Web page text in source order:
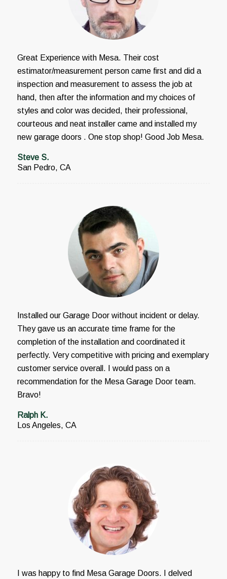
Great Experience with Mesa. Their cost
estimator/measurement person came first and did a
inspection and measurement to assess the job at
hand, then after the information and my choices of
styles and color was decided, their professional,
courteous and neat installer came and installed my
new garage doors . One stop shop! Good Job Mesa.
Steve S.
San Pedro, CA
Installed our Garage Door without incident or delay.
They gave us an accurate time frame for the
completion of the installation and coordinated it
perfectly. Very competitive with pricing and exemplary
customer service overall. I would pass on a
recommendation for the Mesa Garage Door team.
Bravo!
Ralph K.
Los Angeles, CA
I was happy to find Mesa Garage Doors. I delved